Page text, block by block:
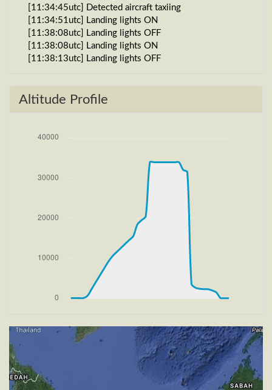
[11:34:45utc] Detected aircraft taxiing
[11:34:51utc] Landing lights ON
[11:38:08utc] Landing lights OFF
[11:38:08utc] Landing lights ON
[11:38:13utc] Landing lights OFF
[11:39:48utc] Departing WADY, IAS 161kt, G-force
0.99g, pitch -7.26deg, bank 0.31deg, VS 219fpm,
150ft
[11:39:59utc] FLAPS 1, IAS 199kt
[11:40:06utc] FLAPS UP, IAS 215kt
[11:40:14utc] Aircraft climbing, IAS 232kt, GS 233kt,
VS 1501fpm, ALT 930ft, PITCH -7.26deg, HDG
270deg, TAT 21deg, WIND 271/3kt
[11:57:04utc] Aircraft descending, ALT 32640ft, IAS
214kt, GS 354kt, HDG 286deg, VS -1453fpm, TAT
-33deg, WIND 270/4kt
[11:57:32utc] Aircraft climbing, IAS 231kt, GS 377kt,
VS 401fpm, ALT 32390ft, PITCH -4.88deg, HDG
286deg, TAT -30deg, WIND 270/4kt
[12:00:14utc] Aircraft at 33880ft, IAS 253kt, GS
[12:00:27utc] Aircraft climbing, IAS 253kt, GS 422kt,
VS 51fpm, ALT 33880ft, PITCH -3.66deg, HDG
286deg, TAT -28deg, WIND 270/4kt
[12:00:35utc] Aircraft at 33890ft, IAS 253kt, GS
422kt, HDG 286deg, TAT -28deg, WIND 270/4kt
Altitude Profile